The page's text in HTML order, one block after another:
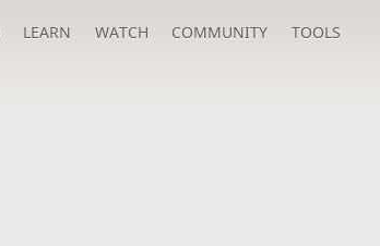
LEARN WATCH COMMUNITY TOOLS